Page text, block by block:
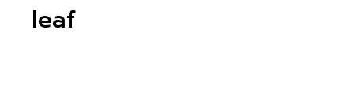
leaf